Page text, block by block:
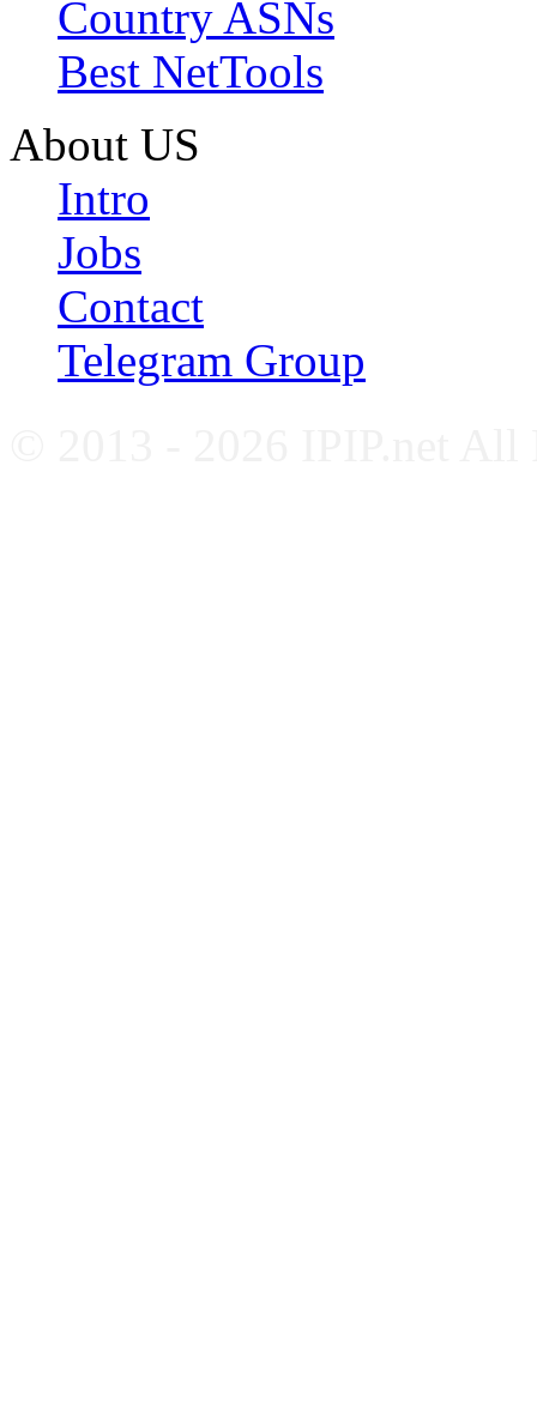
Country ASNs
Best NetTools
About US
Intro
Jobs
Contact
Telegram Group